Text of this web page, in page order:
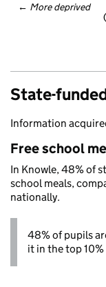
← More deprived
State-
Information
Free school
In Knowle, 48% of
school meals,
nationally.
48% of pupils
it in the top